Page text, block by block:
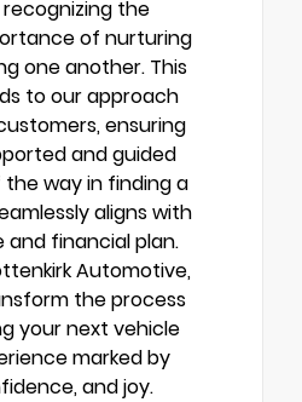
the
of nurturing
one another. This
to our approach
ensuring
and guided
way in finding a
aligns with
and financial plan.
Automotive,
the process
your next vehicle
marked by
and joy.